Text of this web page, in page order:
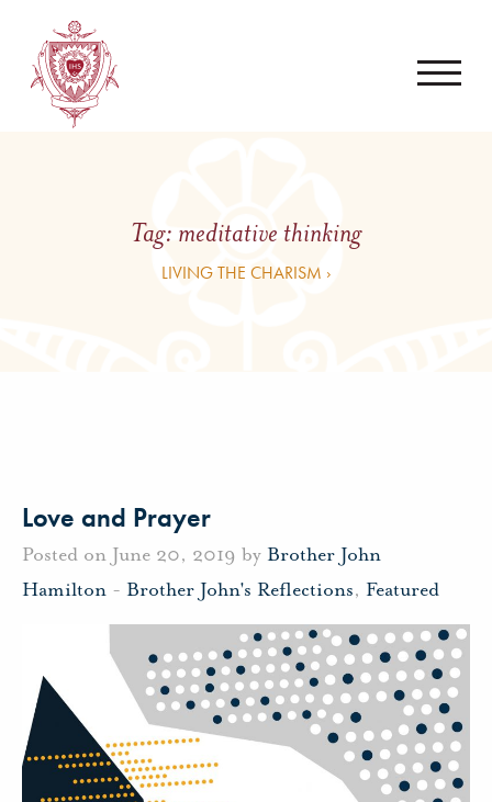
Tag: meditative thinking
LIVING THE CHARISM ›
Love and Prayer
Posted on June 20, 2019 by Brother John
Hamilton - Brother John's Reflections, Featured